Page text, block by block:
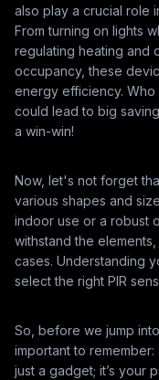
also play a crucial role
From turning on lights
regulating heating and
occupancy, these
energy efficiency.
could lead to big
a win-win!
Now, let's not forget
various shapes and
indoor use or a robust
withstand the
cases. Understanding
select the right PIR
So, before we jump
important to remember:
just a gadget; it’s your